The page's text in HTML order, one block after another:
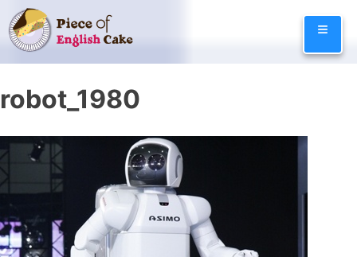
Skip
to
content
≡
robot_1980